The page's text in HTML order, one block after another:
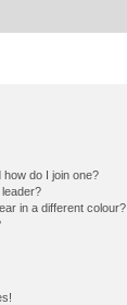
do I join one?
in a different colour?